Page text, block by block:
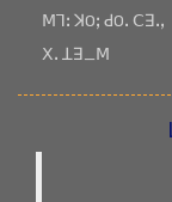
ꓟꓶꓽ ꓘOꓼ ꓒOꓸ ꓚꓱꓸꓹ
ꓫꓸ ꓕꓱ_ꓟ